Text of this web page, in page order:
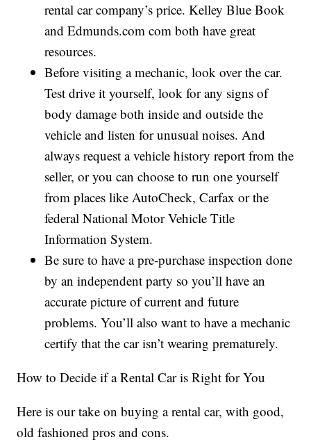
rental car company’s price. Kelley Blue Book
and Edmunds.com com both have great
resources.
Before visiting a mechanic, look over the car.
Test drive it yourself, look for any signs of
body damage both inside and outside the
vehicle and listen for unusual noises. And
always request a vehicle history report from the
seller, or you can choose to run one yourself
from places like AutoCheck, Carfax or the
federal National Motor Vehicle Title
Information System.
Be sure to have a pre-purchase inspection done
by an independent party so you’ll have an
accurate picture of current and future
problems. You’ll also want to have a mechanic
certify that the car isn’t wearing prematurely.
How to Decide if a Rental Car is Right for You
Here is our take on buying a rental car, with good,
old fashioned pros and cons.